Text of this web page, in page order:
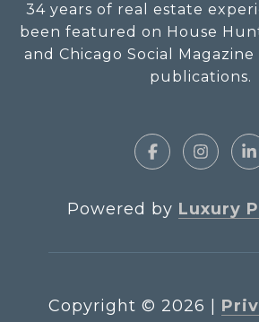
34 years of real estate
been featured on House
and Chicago Social
publications.
Powered by Luxury
Copyright © 2026